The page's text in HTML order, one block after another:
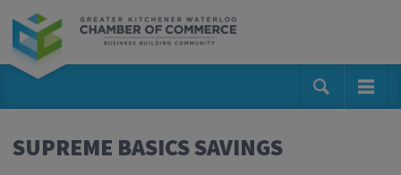
SUPREME BASICS SAVINGS